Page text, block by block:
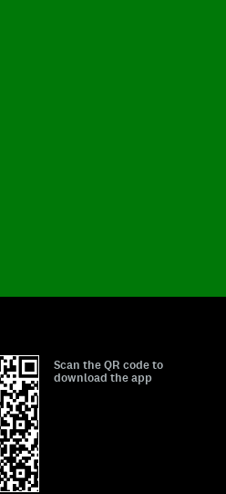
Scan the QR code to
download the app